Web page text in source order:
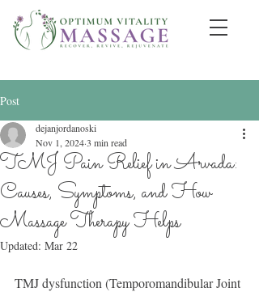
Post
TMJ Pain Relief in Arvada:
Causes, Symptoms, and How
Massage Therapy Helps
dejanjordanoski
Nov 1, 20243 min read
Updated: Mar 22
TMJ dysfunction (Temporomandibular Joint